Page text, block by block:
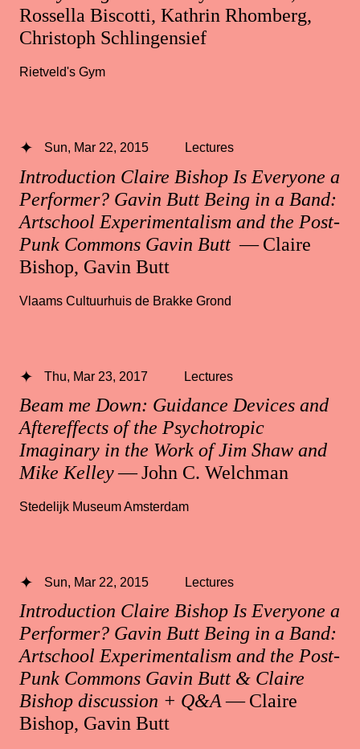
Rossella Biscotti, Kathrin Rhomberg,
Christoph Schlingensief
Rietveld's Gym
Introduction Claire Bishop Is Everyone a
Performer? Gavin Butt Being in a Band:
Artschool Experimentalism and the Post-
Punk Commons Gavin Butt — Claire
Bishop, Gavin Butt
Sun, Mar 22, 2015 Lectures
Vlaams Cultuurhuis de Brakke Grond
Beam me Down: Guidance Devices and
Aftereffects of the Psychotropic
Imaginary in the Work of Jim Shaw and
Mike Kelley— John C. Welchman
Thu, Mar 23, 2017 Lectures
Stedelijk Museum Amsterdam
Introduction Claire Bishop Is Everyone a
Performer? Gavin Butt Being in a Band:
Artschool Experimentalism and the Post-
Punk Commons Gavin Butt & Claire
Bishop discussion + Q&A— Claire
Bishop, Gavin Butt
Sun, Mar 22, 2015 Lectures